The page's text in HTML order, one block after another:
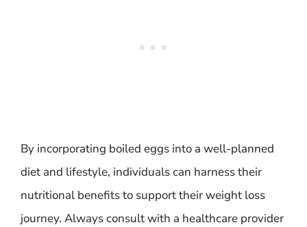
By incorporating boiled eggs into a well-planned
diet and lifestyle, individuals can harness their
nutritional benefits to support their weight loss
journey. Always consult with a healthcare provider